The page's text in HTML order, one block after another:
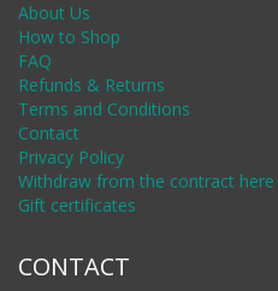
About Us
How to Shop
FAQ
Refunds & Returns
Terms and Conditions
Contact
Privacy Policy
Withdraw from the contract here
Gift certificates
CONTACT